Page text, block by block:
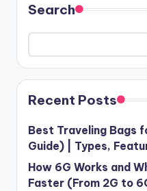
Search
Recent Posts
Best Traveling Bags
Guide) | Types,
How 6G Works and
Faster (From 2G to